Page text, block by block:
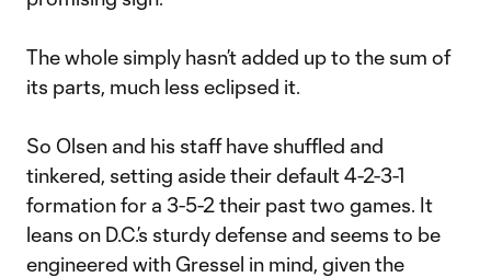
The whole simply hasn’t added up to the sum of
its parts, much less eclipsed it.
So Olsen and his staff have shuffled and
tinkered, setting aside their default 4-2-3-1
formation for a 3-5-2 their past two games. It
leans on D.C.’s sturdy defense and seems to be
engineered with Gressel in mind, given the